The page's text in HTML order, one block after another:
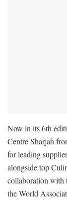
Now in its 6th
Centre Sharjah
for leading
alongside top
collaboration with
the World